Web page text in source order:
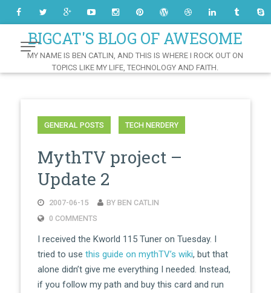
ContentBIGCAT'S BLOG OF AWESOME
MY NAME IS BEN CATLIN, AND THIS IS WHERE I ROCK OUT ON
TOPICS LIKE MY LIFE, TECHNOLOGY AND FAITH.
GENERAL POSTS TECH NERDERY
MythTV project –
Update 2
2007-06-15
BY BEN CATLIN
0 COMMENTS
I received the Kworld 115 Tuner on Tuesday. I
tried to use this guide on mythTV’s wiki, but that
alone didn’t give me everything I needed. Instead,
if you follow my path and buy this card and run